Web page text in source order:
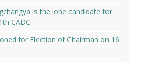
is the lone candidate for
CADC
for Election of Chairman on 16